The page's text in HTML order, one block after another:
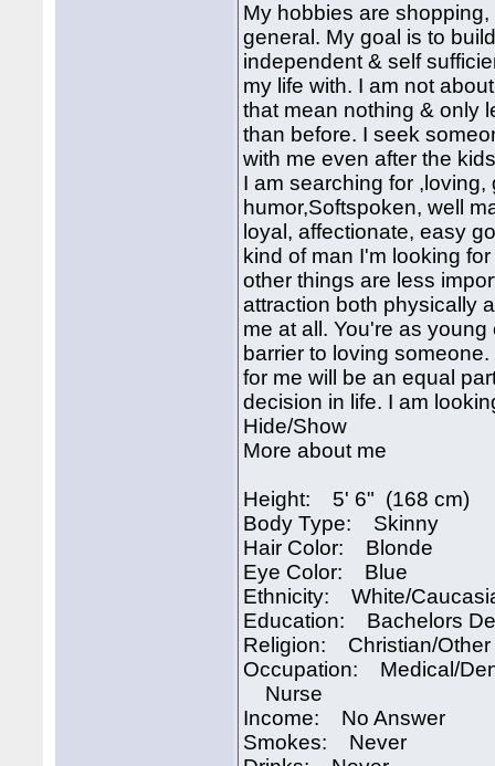
My hobbies are
general. My goal is to
independent & self
my life with. I am not
that mean nothing & only
than before. I seek
with me even after the
I am searching for
humor,Softspoken, well
loyal, affectionate, easy
kind of man I'm looking
other things are less
attraction both physically
me at all. You're as
barrier to loving
for me will be an equal
decision in life. I am
Hide/Show
More about me
Height: 5' 6" (168 cm)
Body Type: Skinny
Hair Color: Blonde
Eye Color: Blue
Ethnicity: White/
Education: Bachelors
Religion: Christian/Other
Occupation: Medical/
Nurse
Income: No Answer
Smokes: Never